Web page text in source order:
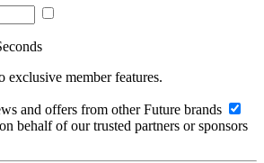
exclusive member features.
and offers from other Future brands
behalf of our trusted partners or sponsors